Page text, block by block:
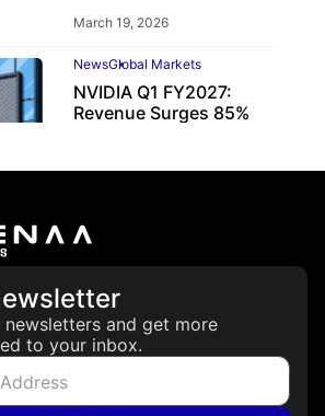
March 19, 2026
NewsGlobal Markets
NVIDIA Q1 FY2027:
Revenue Surges 85%
and get more
to your inbox.